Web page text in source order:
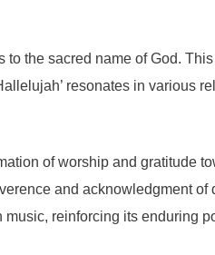
to the sacred name of God.
resonates in various
of worship and gratitude
and acknowledgment of
reinforcing its enduring